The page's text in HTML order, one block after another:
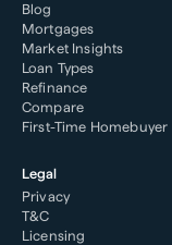
Blog
Mortgages
Market Insights
Loan Types
Refinance
Compare
First-Time Homebuyer
Legal
Privacy
T&C
Licensing